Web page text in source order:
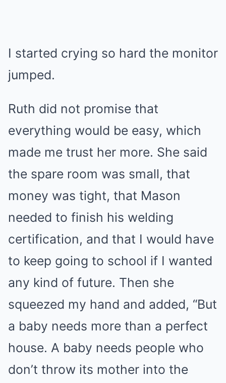
I started crying so hard the monitor
jumped.
Ruth did not promise that
everything would be easy, which
made me trust her more. She said
the spare room was small, that
money was tight, that Mason
needed to finish his welding
certification, and that I would have
to keep going to school if I wanted
any kind of future. Then she
squeezed my hand and added, “But
a baby needs more than a perfect
house. A baby needs people who
don’t throw its mother into the